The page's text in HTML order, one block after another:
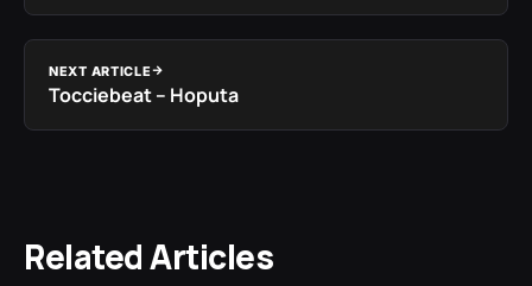
NEXT ARTICLE
Tocciebeat – Hoputa
Related Articles